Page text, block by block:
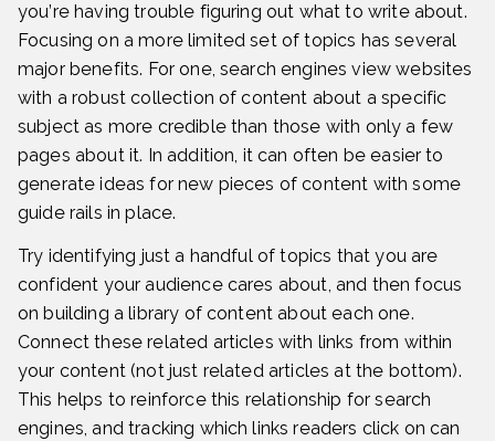
you’re having trouble figuring out what to write about.
Focusing on a more limited set of topics has several
major benefits. For one, search engines view websites
with a robust collection of content about a specific
subject as more credible than those with only a few
pages about it. In addition, it can often be easier to
generate ideas for new pieces of content with some
guide rails in place.
Try identifying just a handful of topics that you are
confident your audience cares about, and then focus
on building a library of content about each one.
Connect these related articles with links from within
your content (not just related articles at the bottom).
This helps to reinforce this relationship for search
engines, and tracking which links readers click on can